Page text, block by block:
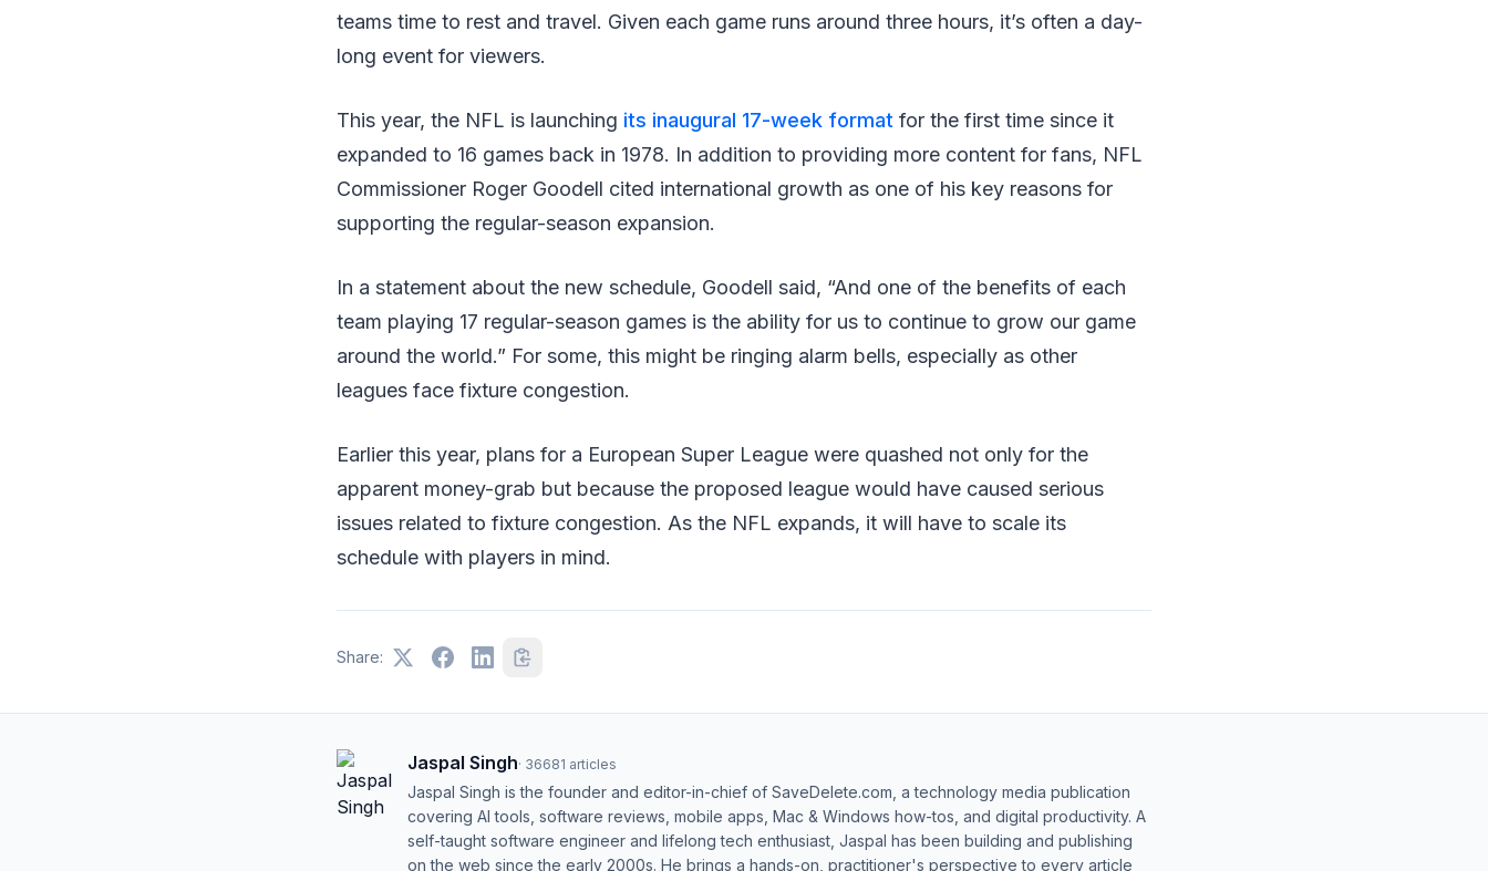
teams time to rest and travel. Given each game runs around three hours, it’s often a day-
long event for viewers.
This year, the NFL is launching its inaugural 17-week format for the first time since it
expanded to 16 games back in 1978. In addition to providing more content for fans, NFL
Commissioner Roger Goodell cited international growth as one of his key reasons for
supporting the regular-season expansion.
In a statement about the new schedule, Goodell said, “And one of the benefits of each
team playing 17 regular-season games is the ability for us to continue to grow our game
around the world.” For some, this might be ringing alarm bells, especially as other
leagues face fixture congestion.
Earlier this year, plans for a European Super League were quashed not only for the
apparent money-grab but because the proposed league would have caused serious
issues related to fixture congestion. As the NFL expands, it will have to scale its
schedule with players in mind.
Share:
Jaspal Singh· 36681 articles
Jaspal Singh is the founder and editor-in-chief of SaveDelete.com, a technology media publication
covering AI tools, software reviews, mobile apps, Mac & Windows how-tos, and digital productivity. A
self-taught software engineer and lifelong tech enthusiast, Jaspal has been building and publishing
on the web since the early 2000s. He brings a hands-on, practitioner's perspective to every article